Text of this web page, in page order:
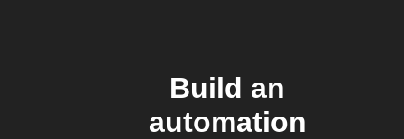
Build an
automation